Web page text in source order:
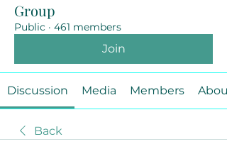
Group
Public · 461 members
Join
Discussion Media Members About
Back